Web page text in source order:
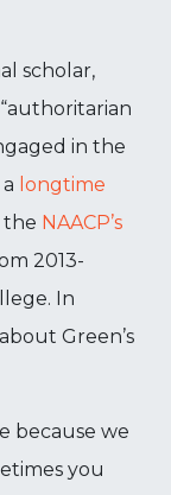
scholar,
in the
longtime
the NAACP’s
2013-
In
Green’s
because we
you